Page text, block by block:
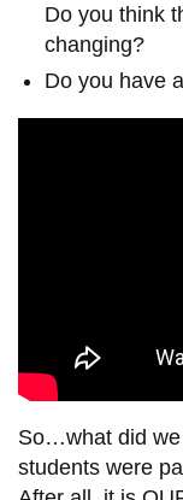
Do you think
changing?
Do you have
So…what did we
students were